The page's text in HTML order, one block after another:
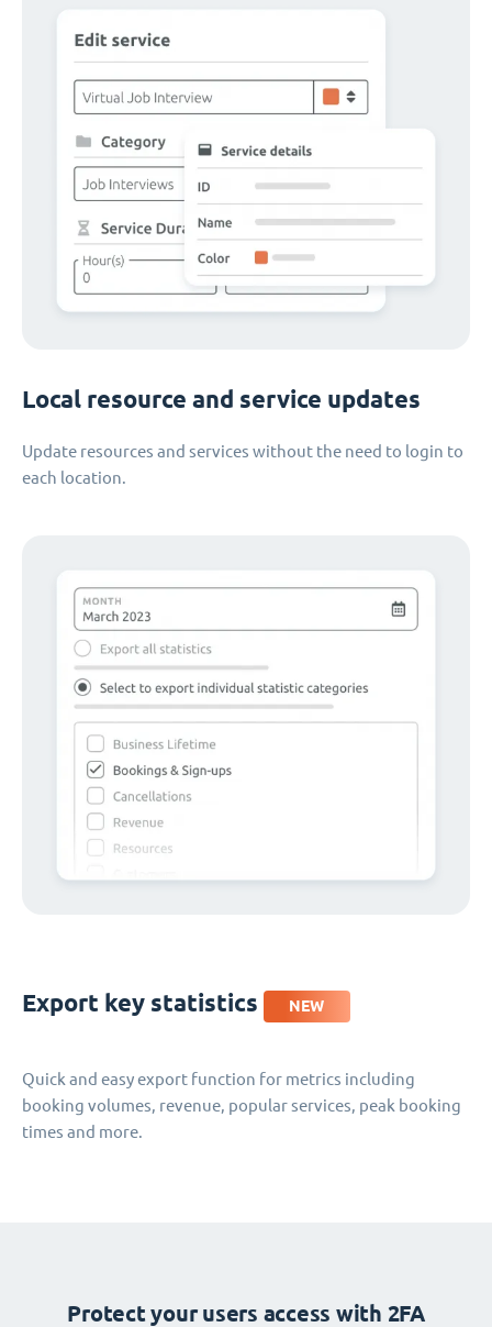
Local resource and service updates
Update resources and services without the need to login to
each location.
Export key statistics NEW
Quick and easy export function for metrics including
booking volumes, revenue, popular services, peak booking
times and more.
Protect your users access with 2FA